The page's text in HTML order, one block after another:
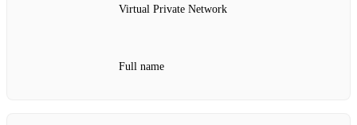
Virtual Private Network
Full name